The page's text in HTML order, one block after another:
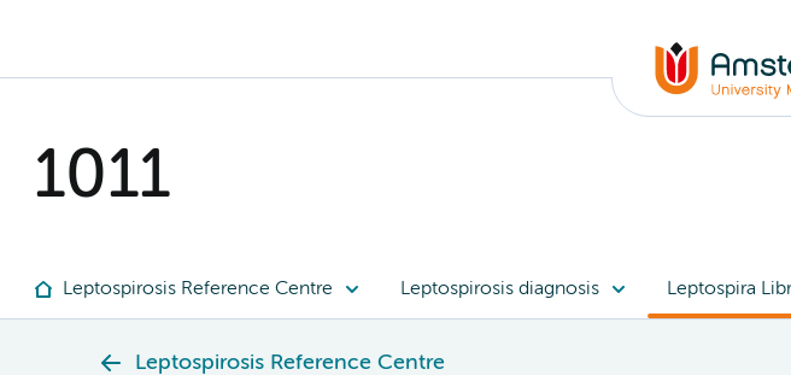
1011
Leptospirosis Reference Centre Leptospirosis diagnosis Leptospira
Leptospirosis Reference Centre